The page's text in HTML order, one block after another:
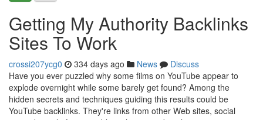
Getting My Authority Backlinks
Sites To Work
crossi207ycg0 334 days ago News
Discuss
Have you ever puzzled why some films on YouTube appear to
explode overnight while some barely get found? Among the
hidden secrets and techniques guiding this results could be
YouTube backlinks. They're links from other Web sites, social